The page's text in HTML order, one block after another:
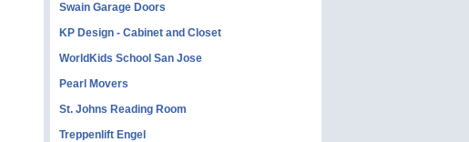
Swain Garage Doors
KP Design - Cabinet and Closet
WorldKids School San Jose
Pearl Movers
St. Johns Reading Room
Treppenlift Engel